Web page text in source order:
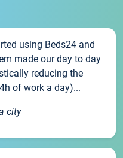
using Beds24 and
made our day to day
reducing the
of work a day)...
city